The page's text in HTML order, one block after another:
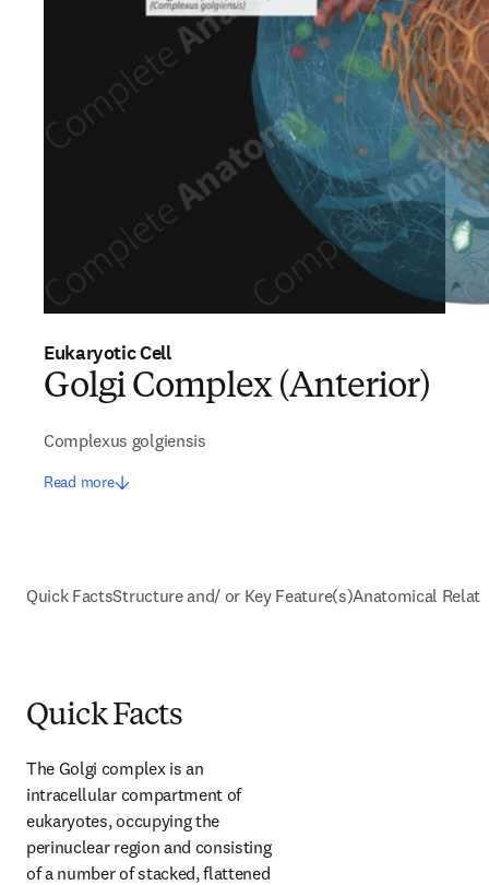
Eukaryotic Cell
Golgi Complex (Anterior)
Complexus golgiensis
Read more
Quick FactsStructure and/ or Key Feature(s)Anatomical
Quick Facts
The Golgi complex is an
intracellular compartment of
eukaryotes, occupying the
perinuclear region and consisting
of a number of stacked, flattened